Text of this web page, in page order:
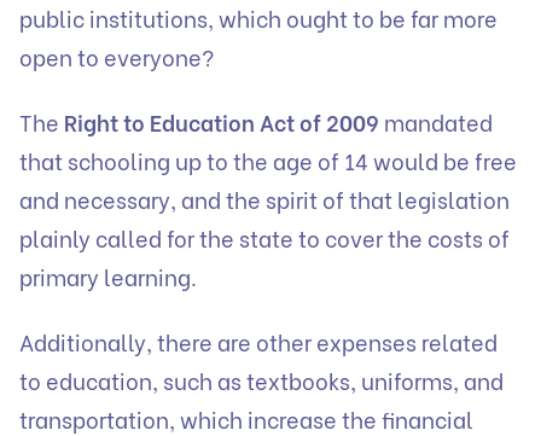
public institutions, which ought to be far more
open to everyone?
The Right to Education Act of 2009 mandated
that schooling up to the age of 14 would be free
and necessary, and the spirit of that legislation
plainly called for the state to cover the costs of
primary learning.
Additionally, there are other expenses related
to education, such as textbooks, uniforms, and
transportation, which increase the financial